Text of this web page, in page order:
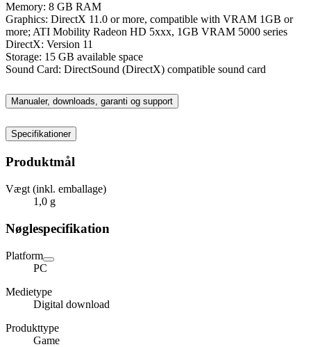
Memory: 8 GB RAM
Graphics: DirectX 11.0 or more, compatible with VRAM 1GB or
more; ATI Mobility Radeon HD 5xxx, 1GB VRAM 5000 series
DirectX: Version 11
Storage: 15 GB available space
Sound Card: DirectSound (DirectX) compatible sound card
Manualer, downloads, garanti og support
Specifikationer
Produktmål
Vægt (inkl. emballage)
1,0 g
Nøglespecifikation
Platform
PC
Medietype
Digital download
Produkttype
Game